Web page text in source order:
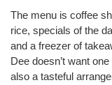
The menu is coffee
rice, specials of the
and a freezer of
Dee doesn’t want
also a tasteful